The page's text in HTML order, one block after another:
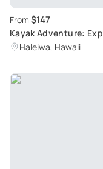
From $147
Kayak Adventure:
Haleiwa, Hawaii